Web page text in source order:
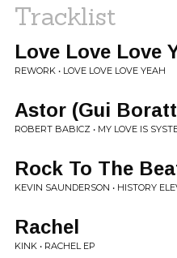
Tracklist
Love Love Love
REWORK • LOVE LOVE LOVE YEAH
Astor (Gui
ROBERT BABICZ • MY LOVE IS
Rock To The
KEVIN SAUNDERSON • HISTORY
Rachel
KINK • RACHEL EP